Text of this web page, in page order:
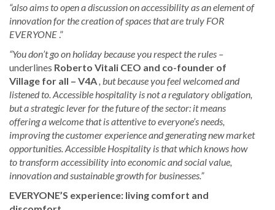
“also aims to open a discussion on accessibility as an element of
innovation for the creation of spaces that are truly FOR
EVERYONE .”
“You don’t go on holiday because you respect the rules –
underlines Roberto Vitali CEO and co-founder of
Village for all – V4A , but because you feel welcomed and
listened to. Accessible hospitality is not a regulatory obligation,
but a strategic lever for the future of the sector: it means
offering a welcome that is attentive to everyone’s needs,
improving the customer experience and generating new market
opportunities. Accessible Hospitality is that which knows how
to transform accessibility into economic and social value,
innovation and sustainable growth for businesses.”
EVERYONE’S experience: living comfort and